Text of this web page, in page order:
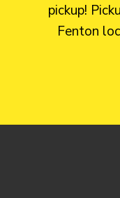
pickup!
Fenton